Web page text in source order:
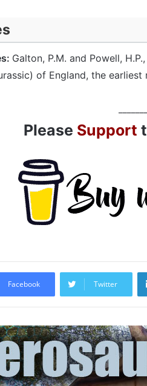
Galton, P.M. and Powell,
of England, the
Please Support
Facebook Twitter